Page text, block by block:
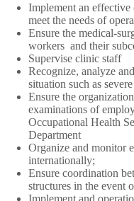
Implement an effective
meet the needs of
Ensure the medical-
workers and their
Supervise clinic staff
Recognize, analyze
situation such as
Ensure the
examinations of
Occupational Health
Department
Organize and monitor
internationally;
Ensure coordination
structures in the event
Implement and